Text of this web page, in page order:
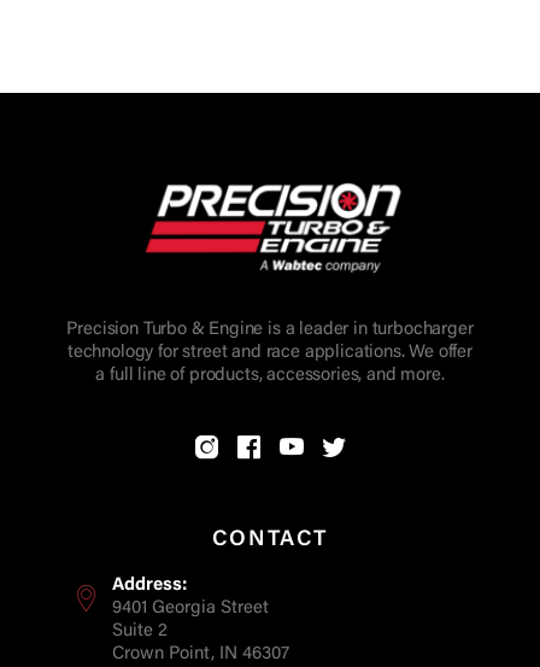
Precision Turbo & Engine is a leader in turbocharger
technology for street and race applications. We offer
a full line of products, accessories, and more.
CONTACT
Address:
9401 Georgia Street
Suite 2
Crown Point, IN 46307